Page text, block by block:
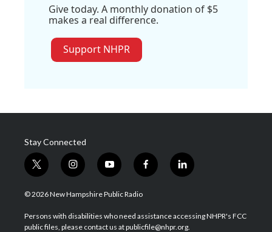
Give today. A monthly donation of $5
makes a real difference.
Support NHPR
Stay Connected
t
w
i
t
e
i
n
s
a
g
y
o
u
u
b
f
a
b
o
l
i
e
d
© 2026 New Hampshire Public Radio
Persons with disabilities who need assistance accessing NHPR's FCC
public files, please contact us at publicfile@nhpr.org.